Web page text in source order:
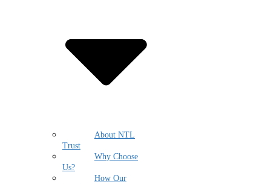
About NTL
Trust
Why Choose
Us?
How Our